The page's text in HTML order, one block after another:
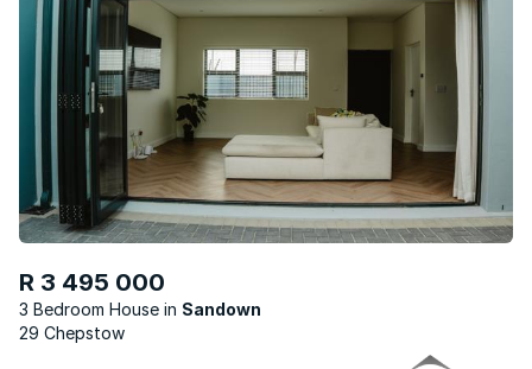
R 3 495 000
3 Bedroom House
Sandown
29 Chepstow